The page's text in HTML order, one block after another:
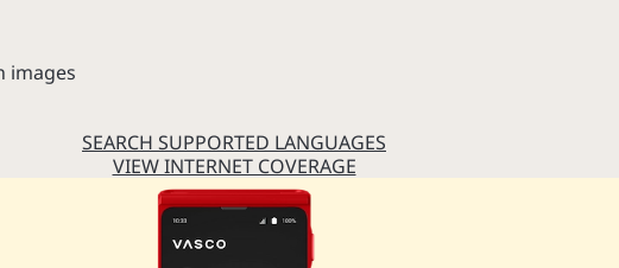
images
SEARCH SUPPORTED LANGUAGES
VIEW INTERNET COVERAGE